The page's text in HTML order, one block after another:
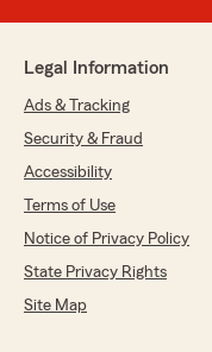
Legal Information
Ads & Tracking
Security & Fraud
Accessibility
Terms of Use
Notice of Privacy Policy
State Privacy Rights
Site Map